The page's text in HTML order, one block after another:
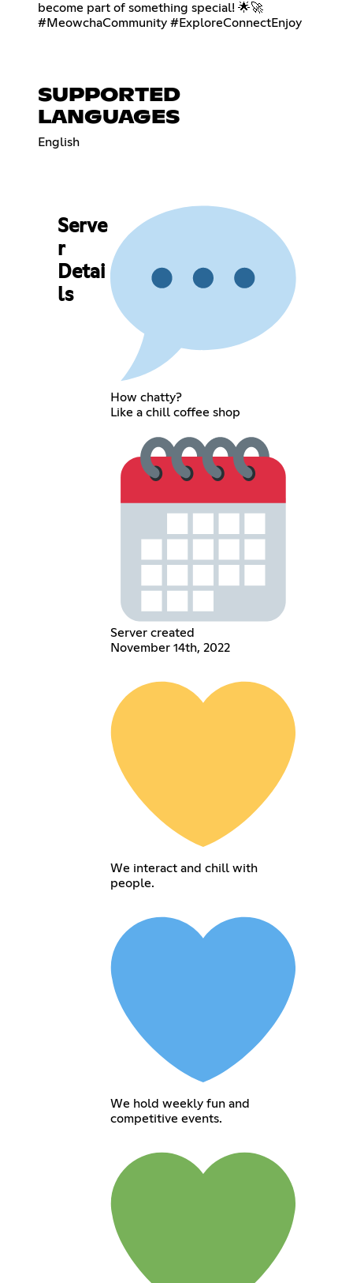
become part of something special! 🌟🚀
#MeowchaCommunity #ExploreConnectEnjoy
SUPPORTED
LANGUAGES
English
Serve
r
Detai
ls
How chatty?
Like a chill coffee shop
Server created
November 14th, 2022
We interact and chill with
people.
We hold weekly fun and
competitive events.